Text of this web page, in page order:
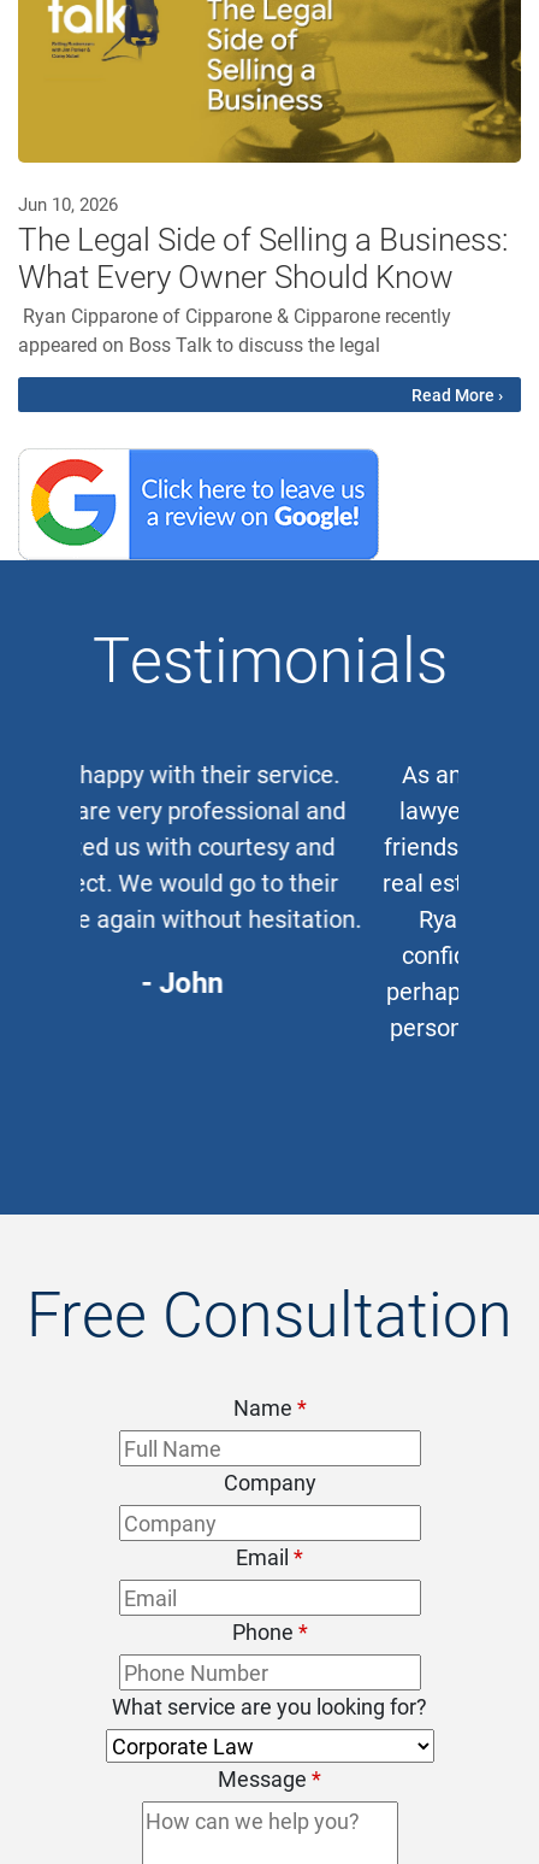
Jun 10, 2026
The Legal Side of Selling a Business:
What Every Owner Should Know
Ryan Cipparone of Cipparone & Cipparone recently
appeared on Boss Talk to discuss the legal
Read More ›
Testimonials
As an auto and work accident
lawyer myself, when clients or
friends ask me for a corporate or
real estate lawyer, I refer them to
Ryan Cipparone with 100%
confidence. Great lawyer and,
perhaps more important, a great
person who puts his clients first
Free Consultation
Name *
Company
Email *
Phone *
What service are you looking for?
Message *